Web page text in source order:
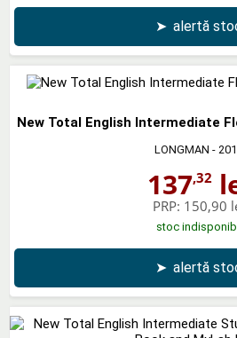
➤ alertă
New Total English Intermediate
LONGMAN -
137,32
PRP: 150,90
stoc
➤ alertă